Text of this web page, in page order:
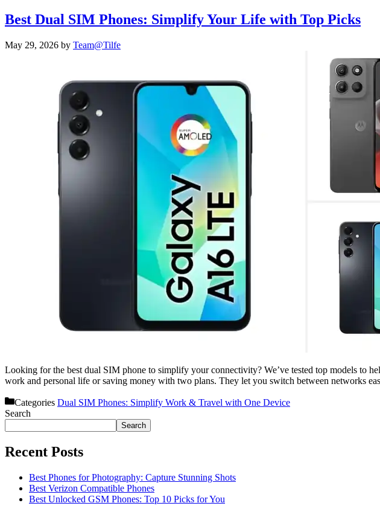
Best Dual SIM Phones: Simplify Your Life with Top Picks
May 29, 2026 by Team@Tilfe
Looking for the best dual SIM phone to simplify your connectivity? We’ve tested top models to
work and personal life or saving money with two plans. They let you switch between networks
Categories Dual SIM Phones: Simplify Work & Travel with One Device
Search
Search
Recent Posts
Best Phones for Photography: Capture Stunning Shots
Best Verizon Compatible Phones
Best Unlocked GSM Phones: Top 10 Picks for You